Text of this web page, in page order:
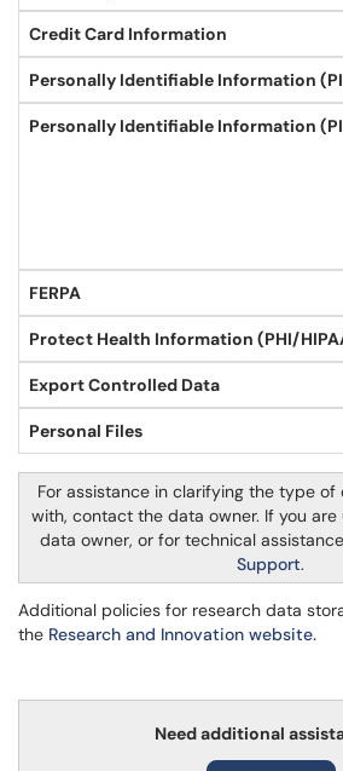
Credit Card Information
Personally Identifiable Information
Personally Identifiable Information
FERPA
Protect Health Information (PHI/
Export Controlled Data
Personal Files
For assistance in clarifying the type of
with, contact the data owner. If you
data owner, or for technical
Support.
Additional policies for research data
the Research and Innovation website.
Need additional